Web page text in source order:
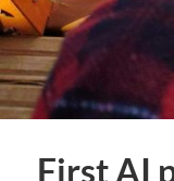
First AI